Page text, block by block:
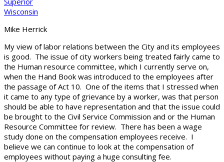
Mike Herrick
My view of labor relations between the City and its employees
is good. The issue of city workers being treated fairly came to
the Human resource committee, which I currently serve on,
when the Hand Book was introduced to the employees after
the passage of Act 10. One of the items that I stressed when
it came to any type of grievance by a worker, was that person
should be able to have representation and that the issue could
be brought to the Civil Service Commission and or the Human
Resource Committee for review. There has been a wage
study done on the compensation employees receive. I
believe we can continue to look at the compensation of
employees without paying a huge consulting fee.